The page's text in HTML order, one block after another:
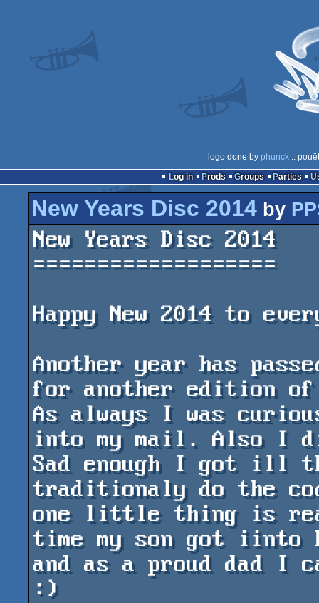
logo done by phunck::
Log in
Prods Groups Parties
New Years Disc 2014 by
New Years Disc 2014
===================
Happy New 2014 to
Another year has
for another edition of
As always I was
into my mail. Also I
Sad enough I got ill
traditionaly do the
one little thing is
time my son got
and as a proud dad I
:)